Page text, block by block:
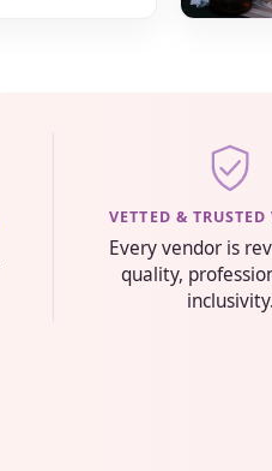
VETTED & TRUSTED
Every vendor is
quality,
inclusivity.